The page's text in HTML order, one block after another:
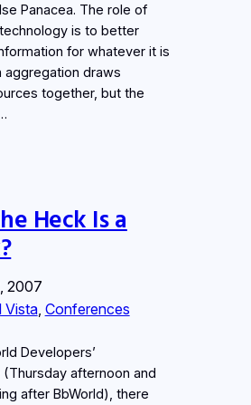
Panacea. The role of
is to better
for whatever it is
aggregation draws
together, but the
Heck Is a
2007
Vista, Conferences
Developers’
afternoon and
after BbWorld), there